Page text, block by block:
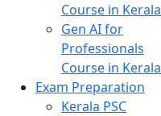
Course in Kerala
Gen AI for
Professionals
Course in Kerala
Exam Preparation
Kerala PSC